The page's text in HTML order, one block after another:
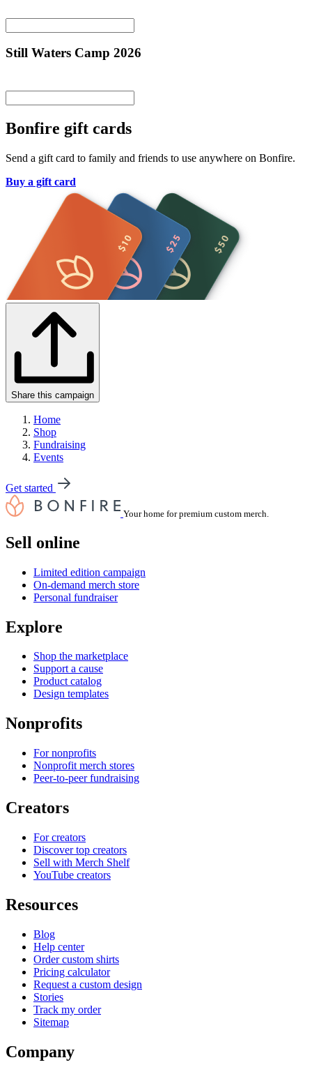
Still Waters Camp 2026
Bonfire gift cards
Send a gift card to family and friends to use anywhere on Bonfire.
Buy a gift card
Share this campaign
Home
Shop
Fundraising
Events
Get started
Your home for premium custom merch.
Sell online
Limited edition campaign
On-demand merch store
Personal fundraiser
Explore
Shop the marketplace
Support a cause
Product catalog
Design templates
Nonprofits
For nonprofits
Nonprofit merch stores
Peer-to-peer fundraising
Creators
For creators
Discover top creators
Sell with Merch Shelf
YouTube creators
Resources
Blog
Help center
Order custom shirts
Pricing calculator
Request a custom design
Stories
Track my order
Sitemap
Company